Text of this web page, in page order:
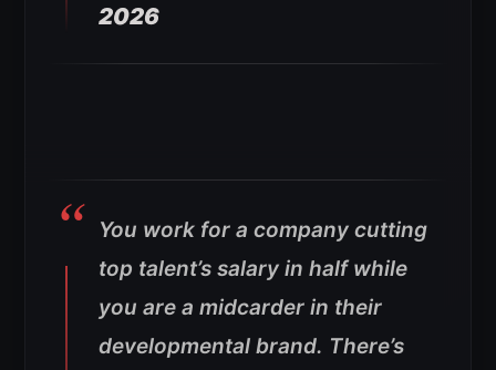
2026
You work for a company cutting
top talent’s salary in half while
you are a midcarder in their
developmental brand. There’s